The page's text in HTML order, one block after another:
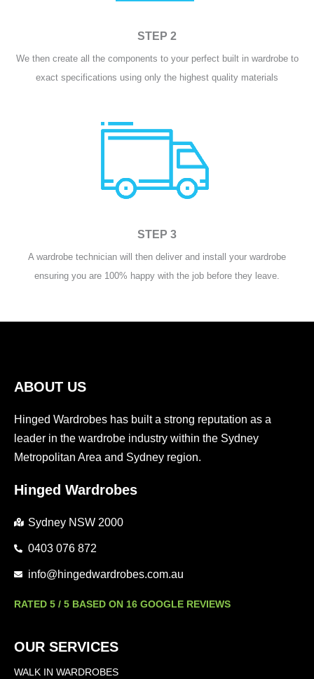
STEP 2
We then create all the components to your perfect built in wardrobe to
exact specifications using only the highest quality materials
STEP 3
A wardrobe technician will then deliver and install your wardrobe
ensuring you are 100% happy with the job before they leave.
ABOUT US
Hinged Wardrobes has built a strong reputation as a
leader in the wardrobe industry within the Sydney
Metropolitan Area and Sydney region.
Hinged Wardrobes
Sydney NSW 2000
0403 076 872
info@hingedwardrobes.com.au
RATED 5 / 5 BASED ON 16 GOOGLE REVIEWS
OUR SERVICES
WALK IN WARDROBES